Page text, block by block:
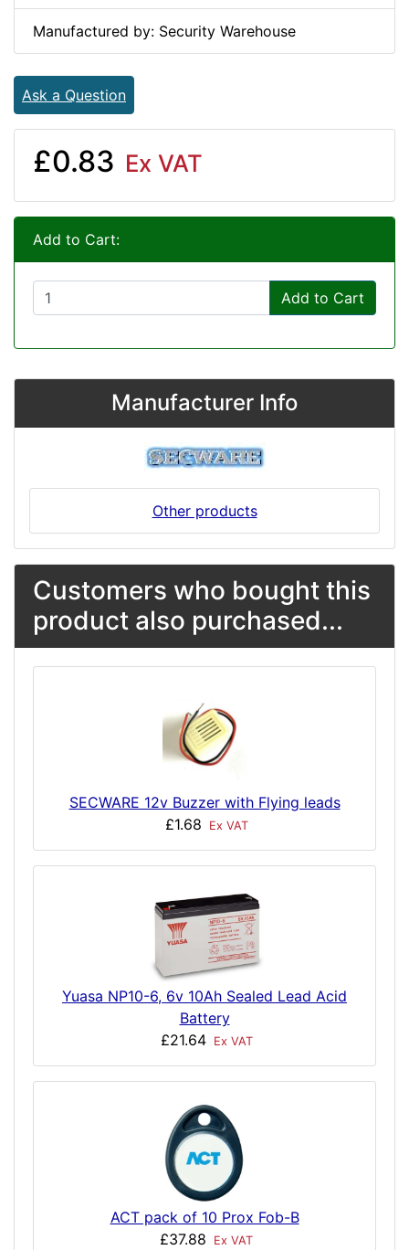
Manufactured by: Security Warehouse
Ask a Question
£0.83 Ex VAT
Add to Cart:
Add to Cart
Manufacturer Info
Other products
Customers who bought this
product also purchased...
SECWARE 12v Buzzer with Flying leads
£1.68
Ex VAT
Yuasa NP10-6, 6v 10Ah Sealed Lead Acid
Battery
£21.64
Ex VAT
ACT pack of 10 Prox Fob-B
£37.88
Ex VAT